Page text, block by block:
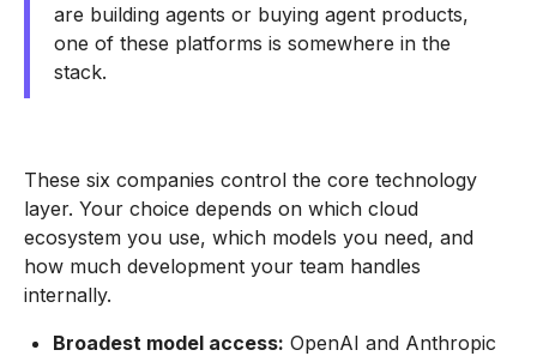
are building agents or buying agent products,
one of these platforms is somewhere in the
stack.
These six companies control the core technology
layer. Your choice depends on which cloud
ecosystem you use, which models you need, and
how much development your team handles
internally.
Broadest model access: OpenAI and Anthropic